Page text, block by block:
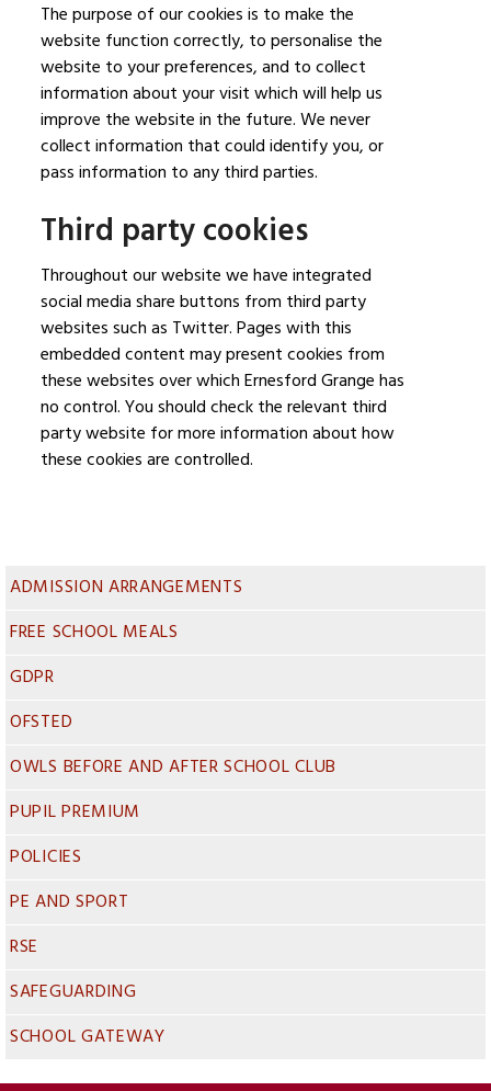
The purpose of our cookies is to make the
website function correctly, to personalise the
website to your preferences, and to collect
information about your visit which will help us
improve the website in the future. We never
collect information that could identify you, or
pass information to any third parties.
Third party cookies
Throughout our website we have integrated
social media share buttons from third party
websites such as Twitter. Pages with this
embedded content may present cookies from
these websites over which Ernesford Grange has
no control. You should check the relevant third
party website for more information about how
these cookies are controlled.
ADMISSION ARRANGEMENTS
FREE SCHOOL MEALS
GDPR
OFSTED
OWLS BEFORE AND AFTER SCHOOL CLUB
PUPIL PREMIUM
POLICIES
PE AND SPORT
RSE
SAFEGUARDING
SCHOOL GATEWAY